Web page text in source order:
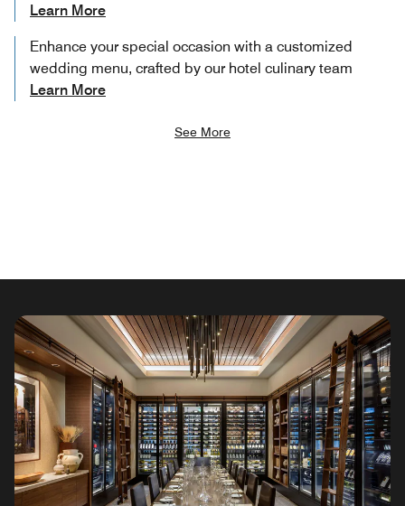
Learn More
Enhance your special occasion with a customized
wedding menu, crafted by our hotel culinary team
Learn More
See More